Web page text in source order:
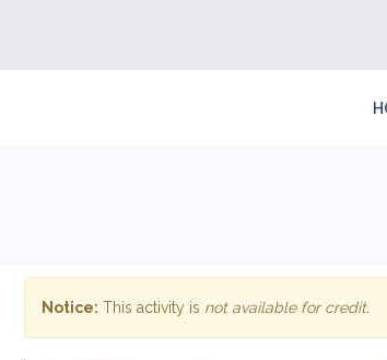
Notice: This activity is not available for credit.